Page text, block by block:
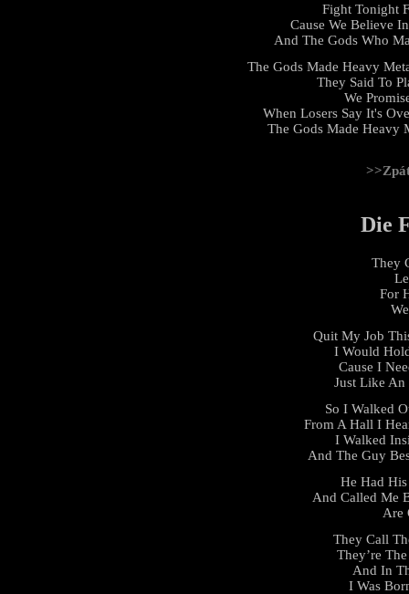
Fight Tonight
Cause We Believe
And The Gods Who
The Gods Made Heavy
They Said To
We
When Losers Say It's
The Gods Made Heavy
Die
They
For
Quit My Job
I Would
Cause I
Just Like An
So I Walked
From A Hall I
I Walked
And The Guy
He Had
And Called Me
Are
They Call
They’re
And In
I Was